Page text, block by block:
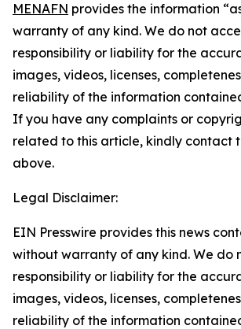
MENAFN provides the information
warranty of any kind. We do not
responsibility or liability for the
images, videos, licenses,
reliability of the information
If you have any complaints or
related to this article, kindly contact
above.
Legal Disclaimer:
EIN Presswire provides this news
without warranty of any kind. We do
responsibility or liability for the
images, videos, licenses,
reliability of the information